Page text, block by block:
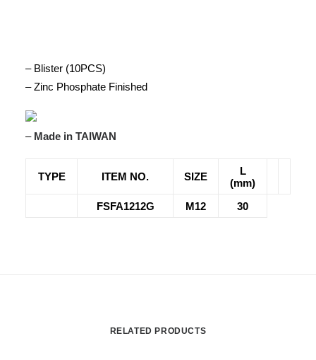
– Blister (10PCS)
– Zinc Phosphate Finished
– Made in TAIWAN
TYPE ITEM NO. SIZE
L
(mm)
FSFA1212G
M12 30
RELATED PRODUCTS